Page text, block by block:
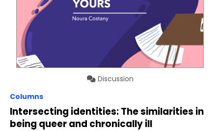
Discussion
Columns
Intersecting identities: The similarities in
being queer and chronically ill